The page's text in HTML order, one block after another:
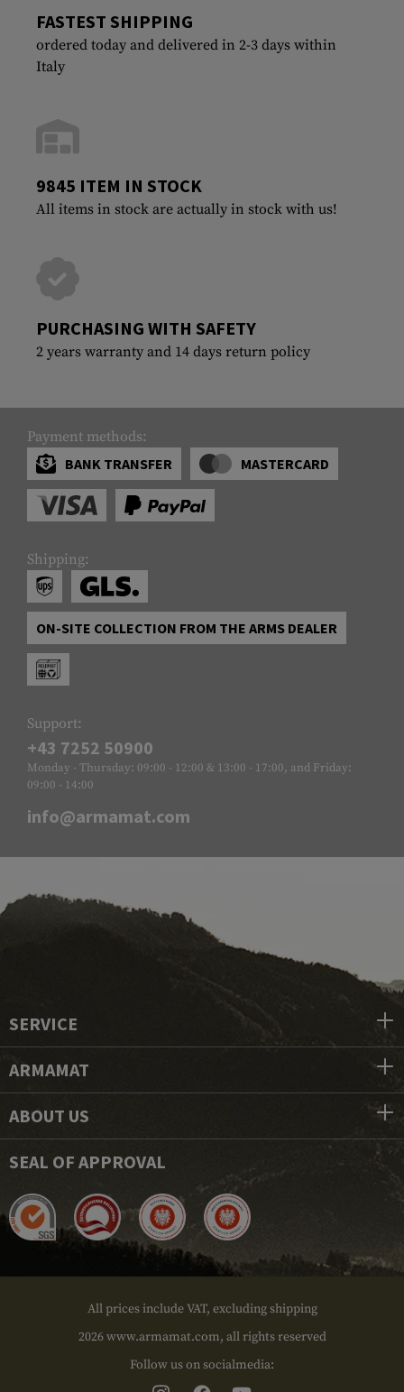
FASTEST SHIPPING
ordered today and delivered in 2-3 days within
Italy
9845 ITEM IN STOCK
All items in stock are actually in stock with us!
PURCHASING WITH SAFETY
2 years warranty and 14 days return policy
Payment methods:
BANK TRANSFER
MASTERCARD
Shipping:
ON-SITE COLLECTION FROM THE ARMS DEALER
Support:
+43 7252 50900
Monday - Thursday: 09:00 - 12:00 & 13:00 - 17:00, and Friday:
09:00 - 14:00
info@armamat.com
SERVICE
ARMAMAT
ABOUT US
SEAL OF APPROVAL
All prices include VAT, excluding shipping
2026 www.armamat.com, all rights reserved
Follow us on socialmedia: